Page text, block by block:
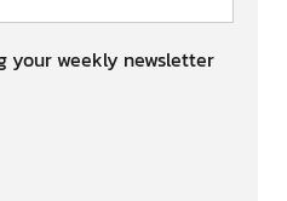
your weekly newsletter